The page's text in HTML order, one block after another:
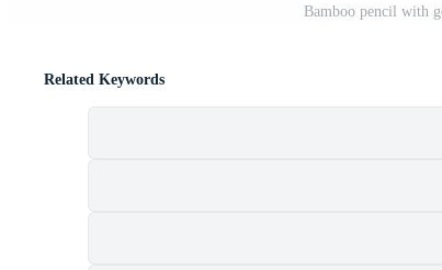
Bamboo pencil with
Related Keywords